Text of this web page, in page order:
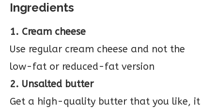
Ingredients
1. Cream cheese
Use regular cream cheese and not the
low-fat or reduced-fat version
2. Unsalted butter
Get a high-quality butter that you like, it